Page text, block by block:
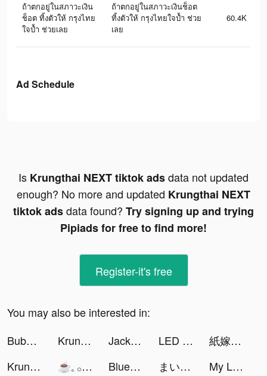
ถ้าตกอยู่ในสภาวะเงิน
ช็อต ทิ้งตัวให้ กรุงไทย
ใจป้ำ ช่วยเลย
ถ้าตกอยู่ในสภาวะเงินช็อต
ทิ้งตัวให้ กรุงไทยใจป้ำ ช่วย
เลย
60.4K
Ad Schedule
Is Krungthai NEXT tiktok adsdata not updated
enough? No more and updated Krungthai NEXT
tiktok adsdata found? Try signing up and trying
Pipiads for free to find more!
Register-it's free
You may also be interested in:
Bubble Cleaner - Cleanup Photo tiktok ads
Krungthai NEXT tiktok ads Jackpotland- Casino Slots Game tiktok ads LED Light Controller & Remote tiktok ads
紙嫁衣4紅絲纏 tiktok ads
Krungthai NEXT tiktok ads
☕️𓈒 𓂂𓏸 tiktok ads Bluenbroke tiktok ads まいこ tiktok ads My Little Universe tiktok ads